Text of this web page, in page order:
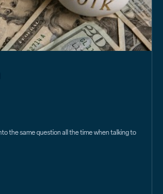
the same question all the time when talking to